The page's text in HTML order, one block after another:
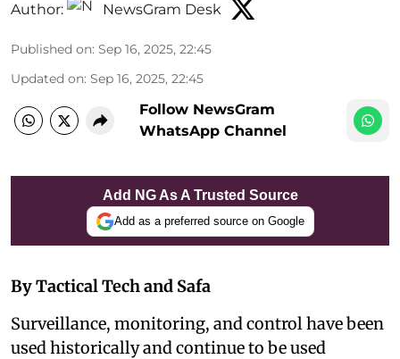
Author: NewsGram Desk
Published on: Sep 16, 2025, 22:45
Updated on: Sep 16, 2025, 22:45
Follow NewsGram
WhatsApp Channel
Add NG As A Trusted Source
Add as a preferred source on Google
By Tactical Tech and Safa
Surveillance, monitoring, and control have been
used historically and continue to be used